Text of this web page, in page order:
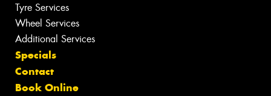
Tyre Services
Wheel Services
Additional Services
Specials
Contact
Book Online